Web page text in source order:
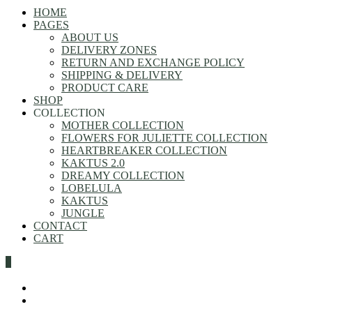
HOME
PAGES
ABOUT US
DELIVERY ZONES
RETURN AND EXCHANGE POLICY
SHIPPING & DELIVERY
PRODUCT CARE
SHOP
COLLECTION
MOTHER COLLECTION
FLOWERS FOR JULIETTE COLLECTION
HEARTBREAKER COLLECTION
KAKTUS 2.0
DREAMY COLLECTION
LOBELULA
KAKTUS
JUNGLE
CONTACT
CART